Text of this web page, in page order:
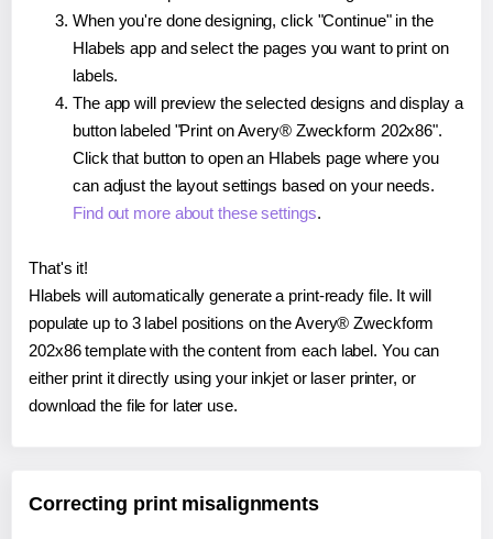
When you're done designing, click "Continue" in the
Hlabels app and select the pages you want to print on
labels.
The app will preview the selected designs and display a
button labeled "Print on Avery® Zweckform 202x86".
Click that button to open an Hlabels page where you
can adjust the layout settings based on your needs.
Find out more about these settings.
That's it!
Hlabels will automatically generate a print-ready file. It will
populate up to 3 label positions on the Avery® Zweckform
202x86 template with the content from each label. You can
either print it directly using your inkjet or laser printer, or
download the file for later use.
Correcting print misalignments